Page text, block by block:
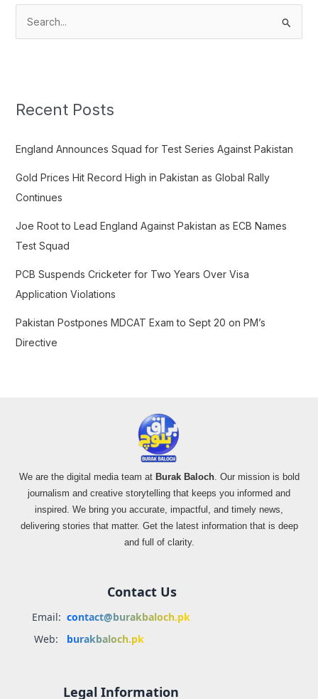
c
f
r
Recent Posts
England Announces Squad for Test Series Against Pakistan
Gold Prices Hit Record High in Pakistan as Global Rally
Continues
Joe Root to Lead England Against Pakistan as ECB Names
Test Squad
PCB Suspends Cricketer for Two Years Over Visa
Application Violations
Pakistan Postpones MDCAT Exam to Sept 20 on PM’s
Directive
We are the digital media team at Burak Baloch. Our mission is bold
journalism and creative storytelling that keeps you informed and
inspired. We bring you accurate, impactful, and timely news,
delivering stories that matter. Get the latest information that is deep
and full of clarity.
Contact Us
Email: contact@burakbaloch.pk
Web:
burakbaloch.pk
Legal Information